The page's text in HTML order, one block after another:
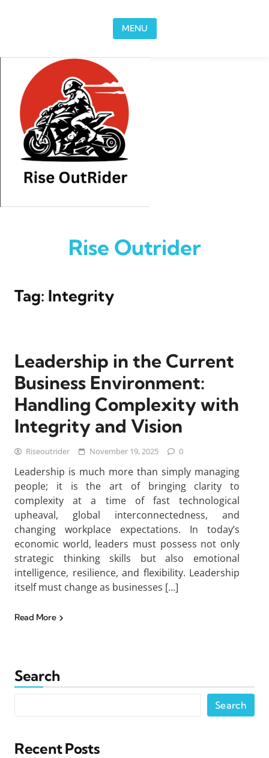
MENU
Rise Outrider
Tag: Integrity
Leadership in the Current
Business Environment:
Handling Complexity with
Integrity and Vision
Riseoutrider November 19, 2025 0
Leadership is much more than simply managing
people; it is the art of bringing clarity to
complexity at a time of fast technological
upheaval, global interconnectedness, and
changing workplace expectations. In today’s
economic world, leaders must possess not only
strategic thinking skills but also emotional
intelligence, resilience, and flexibility. Leadership
itself must change as businesses […]
Read More
Search
Search
Recent Posts